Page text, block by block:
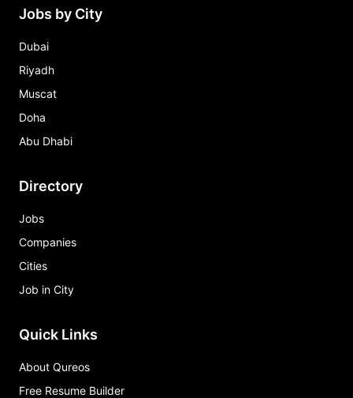
Jobs by City
Dubai
Riyadh
Muscat
Doha
Abu Dhabi
Directory
Jobs
Companies
Cities
Job in City
Quick Links
About Qureos
Free Resume Builder